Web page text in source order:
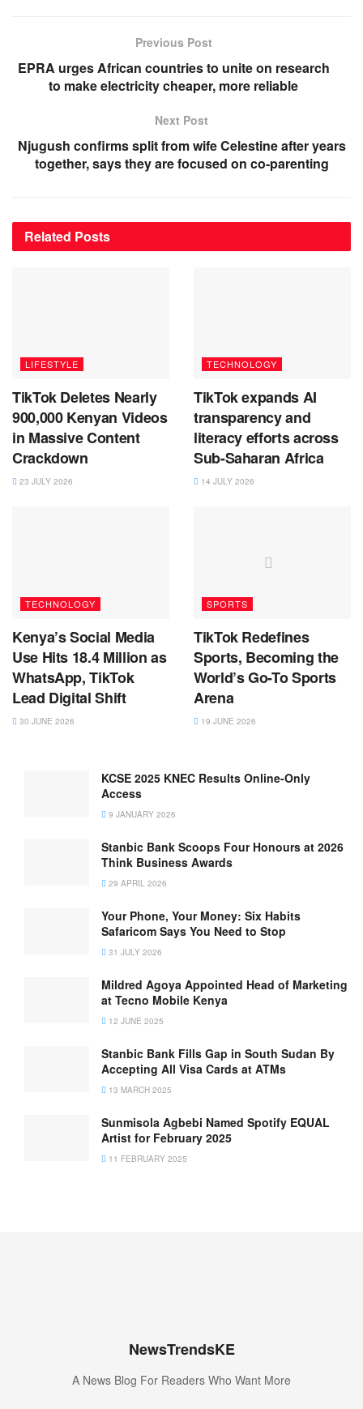
Previous Post
EPRA urges African countries to unite on research
to make electricity cheaper, more reliable
Next Post
Njugush confirms split from wife Celestine after years
together, says they are focused on co-parenting
Related Posts
LIFESTYLE
TikTok Deletes Nearly
900,000 Kenyan Videos
in Massive Content
Crackdown
23 JULY 2026
TECHNOLOGY
TikTok expands AI
transparency and
literacy efforts across
Sub-Saharan Africa
14 JULY 2026
TECHNOLOGY
Kenya’s Social Media
Use Hits 18.4 Million as
WhatsApp, TikTok
Lead Digital Shift
30 JUNE 2026
SPORTS
TikTok Redefines
Sports, Becoming the
World’s Go-To Sports
Arena
19 JUNE 2026
KCSE 2025 KNEC Results Online-Only
Access
9 JANUARY 2026
Stanbic Bank Scoops Four Honours at 2026
Think Business Awards
29 APRIL 2026
Your Phone, Your Money: Six Habits
Safaricom Says You Need to Stop
31 JULY 2026
Mildred Agoya Appointed Head of Marketing
at Tecno Mobile Kenya
12 JUNE 2025
Stanbic Bank Fills Gap in South Sudan By
Accepting All Visa Cards at ATMs
13 MARCH 2025
Sunmisola Agbebi Named Spotify EQUAL
Artist for February 2025
11 FEBRUARY 2025
NewsTrendsKE
A News Blog For Readers Who Want More